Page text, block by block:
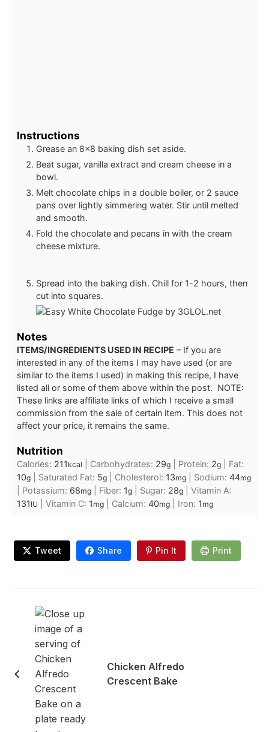
Instructions
Grease an 8×8 baking dish set aside.
Beat sugar, vanilla extract and cream cheese in a
bowl.
Melt chocolate chips in a double boiler, or 2 sauce
pans over lightly simmering water. Stir until melted
and smooth.
Fold the chocolate and pecans in with the cream
cheese mixture.
Spread into the baking dish. Chill for 1-2 hours, then
cut into squares.
Notes
ITEMS/INGREDIENTS USED IN RECIPE – If you are
interested in any of the items I may have used (or are
similar to the items I used) in making this recipe, I have
listed all or some of them above within the post. NOTE:
These links are affiliate links of which I receive a small
commission from the sale of certain item. This does not
affect your price, it remains the same.
Nutrition
Calories: 211 kcal Carbohydrates: 29g| Protein: 2g| Fat:
10g| Saturated Fat: 5g| Cholesterol: 13mg| Sodium: 44mg
Potassium: 68mg| Fiber: 1g| Sugar: 28g| Vitamin A:
131 IU Vitamin C: 1 mg| Calcium: 40mg| Iron: 1 mg
Tweet Share Pin It Print
Chicken Alfredo
Crescent Bake